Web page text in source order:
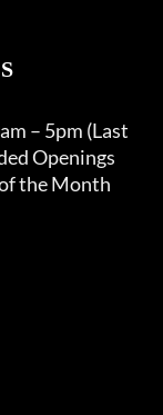
– 5pm (Last
Openings
the Month